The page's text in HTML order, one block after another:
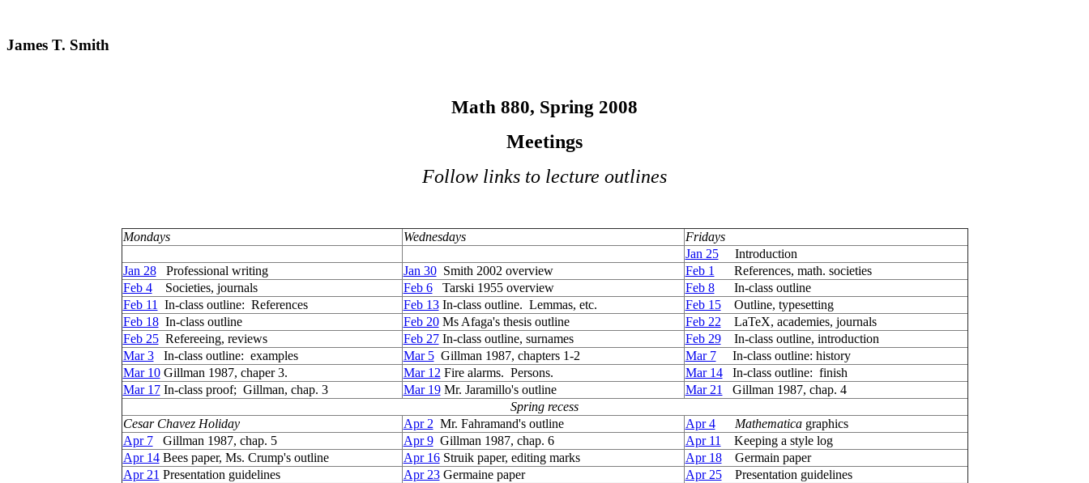
James T. Smith
Math 880, Spring 2008
Meetings
Follow links to lecture outlines
Mondays Wednesdays
Fridays
Jan 25Introduction
Jan 28Professional writing Jan 30Smith 2002 overview Feb 1 References, math. societies
Feb 4Societies, journals Feb 6Tarski 1955 overview Feb 8In-class outline
Feb 11 In-class outline: References Feb 13In-class outline. Lemmas, etc. Feb 15Outline, typesetting
Feb 18 In-class outline Feb 20Ms Afaga's thesis outline Feb 22LaTeX, academies, journals
Feb 25Refereeing, reviews Feb 27In-class outline, surnames Feb 29In-class outline, introduction
Mar 3In-class outline: examples Mar 5Gillman 1987, chapters 1-2 Mar 7In-class outline: history
Mar 10Gillman 1987, chaper 3. Mar 12Fire alarms. Persons. Mar 14In-class outline: finish
Mar 17In-class proof; Gillman, chap. 3 Mar 19Mr. Jaramillo's outline Mar 21 Gillman 1987, chap. 4
Spring recess
Cesar Chavez Holiday
Apr 2Mr. Fahramand's outline Apr 4 Mathematicagraphics
Apr 7Gillman 1987, chap. 5 Apr 9Gillman 1987, chap. 6 Apr 11 Keeping a style log
Apr 14Bees paper, Ms. Crump's outline Apr 16Struik paper, editing marks Apr 18Germain paper
Apr 21 Presentation guidelines Apr 23Germaine paper Apr 25Presentation guidelines